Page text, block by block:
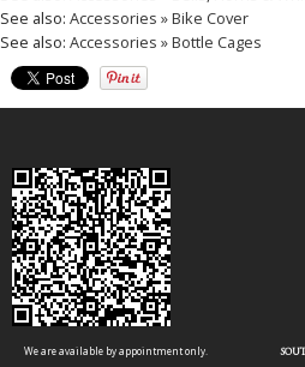
See also: Accessories » Bike Cover
See also: Accessories » Bottle Cages
We are available by appointment only.